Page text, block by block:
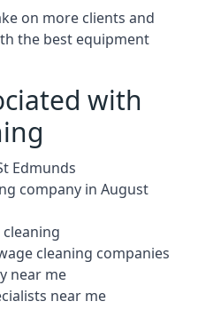
on more clients and
the best equipment
with
Edmunds
company in August
cleaning
cleaning companies
near me
near me